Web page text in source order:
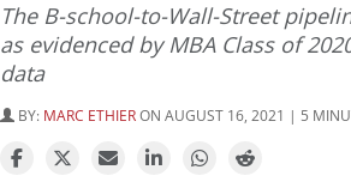
The B-school-to-Wall-Street
as evidenced by MBA Class of
data
BY: MARC ETHIERON AUGUST 16, 2021 | 5